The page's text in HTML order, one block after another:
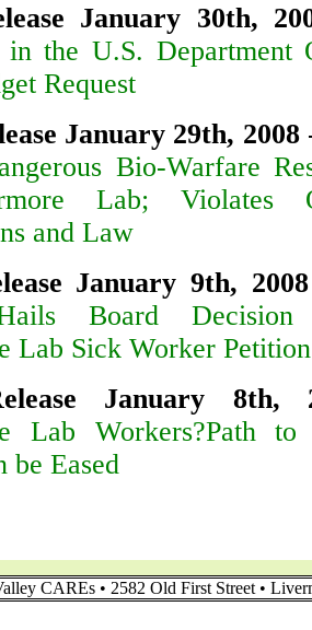
January 30th,
the U.S. Department
Request
January 29th, 2008
Bio-Warfare
Lab; Violates
and Law
January 9th, 2008
Board
Lab Sick Worker Petition
January 8th,
Lab Workers?Path to
be Eased
CAREs • 2582 Old First Street •